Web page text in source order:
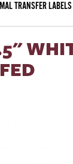
TRANSFER LABELS